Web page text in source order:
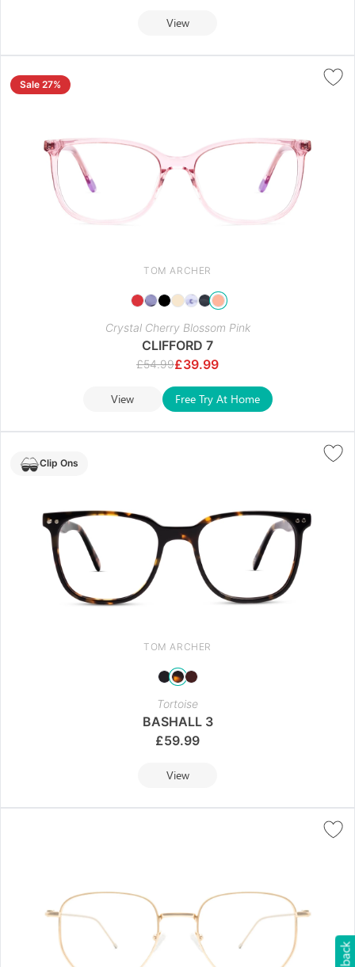
View
Sale 27%
TOM ARCHER
Crystal Cherry Blossom Pink
CLIFFORD 7
£54.99£39.99
View Free Try At Home
Clip Ons
TOM ARCHER
Tortoise
BASHALL 3
£59.99
View